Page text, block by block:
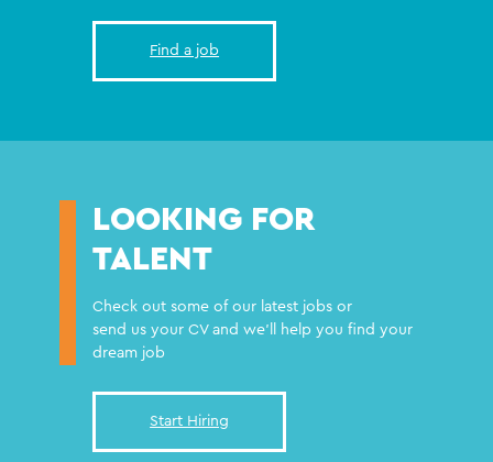
Find a job
LOOKING FOR
TALENT
Check out some of our latest jobs or
send us your CV and we'll help you find your
dream job
Start Hiring